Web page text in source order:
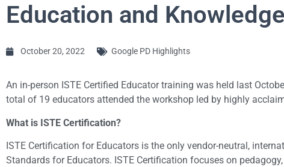
Education and
October 20, 2022 Google PD Highlights
An in-person ISTE Certified Educator training was held last
total of 19 educators attended the workshop led by highly
What is ISTE Certification?​
ISTE Certification for Educators is the only vendor-neutral,
Standards for Educators. ISTE Certification focuses on